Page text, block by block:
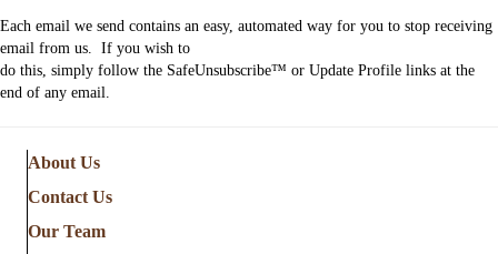
Each email we send contains an easy, automated way for you to stop receiving
email from us. If you wish to
do this, simply follow the SafeUnsubscribe™ or Update Profile links at the
end of any email.
About Us
Contact Us
Our Team